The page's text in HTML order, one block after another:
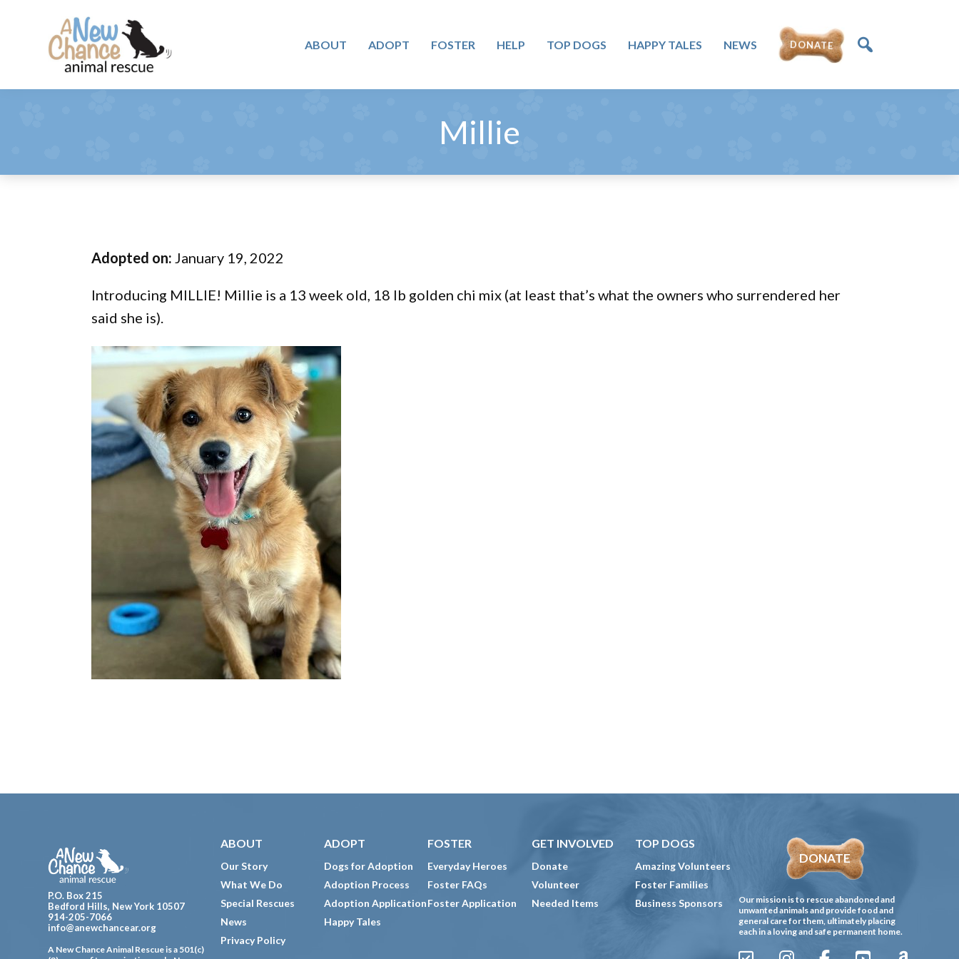
primary
New
Tail
ABOUT ADOPT FOSTER HELP TOP DOGS HAPPY TALES NEWS DONATE
Millie
Adopted on: January 19, 2022
Introducing MILLIE! Millie is a 13 week old, 18 lb golden chi mix (at least that’s what the owners who surrendered her
said she is).
Footer
P.O. Box 215
Bedford Hills, New York 10507
914-205-7066
info@anewchancear.org
A New Chance Animal Rescue is a 501(c)
ABOUT
Our Story
What We Do
Special Rescues
News
Privacy Policy
ADOPT
Dogs for Adoption
Adoption Process
Adoption Application
Happy Tales
FOSTER
Everyday Heroes
Foster FAQs
Foster Application
GET INVOLVED
Donate
Volunteer
Needed Items
TOP DOGS
Amazing Volunteers
Foster Families
Business Sponsors
DONATE
Our mission is to rescue abandoned and
unwanted animals and provide food and
general care for them, ultimately placing
each in a loving and safe permanent home.